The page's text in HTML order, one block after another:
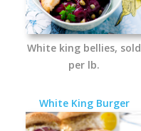
White king bellies, sold
per lb.
White King Burger